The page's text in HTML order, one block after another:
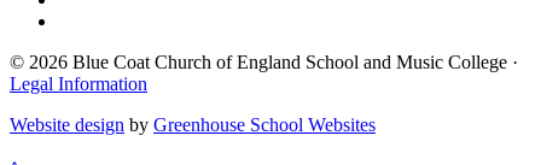
© 2026 Blue Coat Church of England School and Music College ·
Legal Information
Website design by Greenhouse School Websites